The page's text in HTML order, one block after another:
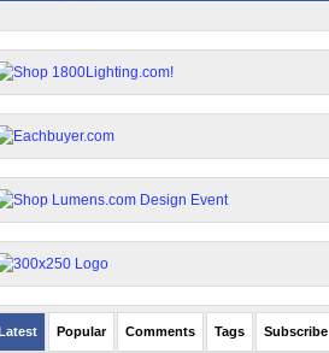
Popular Comments Tags Subscribe